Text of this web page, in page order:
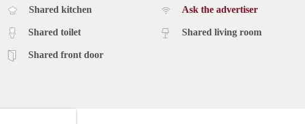
Shared kitchen
Shared toilet
Shared front door
Ask the advertiser
Shared living room